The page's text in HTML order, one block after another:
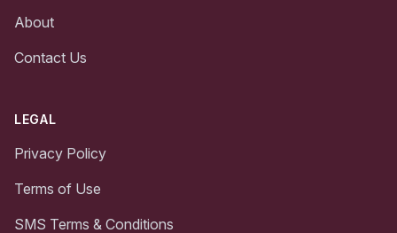
About
Contact Us
LEGAL
Privacy Policy
Terms of Use
SMS Terms & Conditions